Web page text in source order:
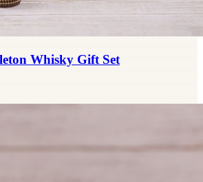
Whisky Gift Set